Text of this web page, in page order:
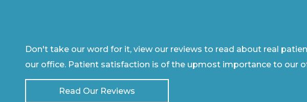
Don't take our word for it, view our reviews to read about real
our office. Patient satisfaction is of the upmost importance to our
Read Our Reviews